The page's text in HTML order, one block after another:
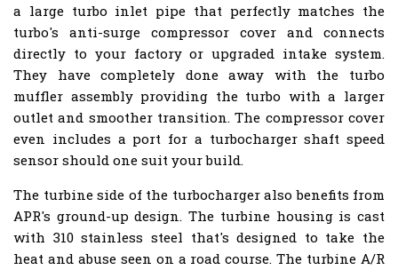
a large turbo inlet pipe that perfectly matches the
turbo's anti-surge compressor cover and connects
directly to your factory or upgraded intake system.
They have completely done away with the turbo
muffler assembly providing the turbo with a larger
outlet and smoother transition. The compressor cover
even includes a port for a turbocharger shaft speed
sensor should one suit your build.
The turbine side of the turbocharger also benefits from
APR's ground-up design. The turbine housing is cast
with 310 stainless steel that's designed to take the
heat and abuse seen on a road course. The turbine A/R